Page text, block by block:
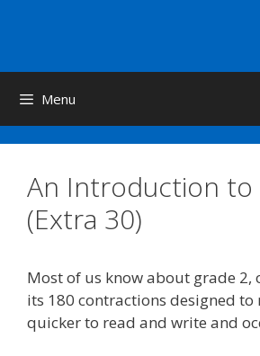
Menu
An Introduction to
(Extra 30)
Most of us know about grade 2,
its 180 contractions designed
quicker to read and write and